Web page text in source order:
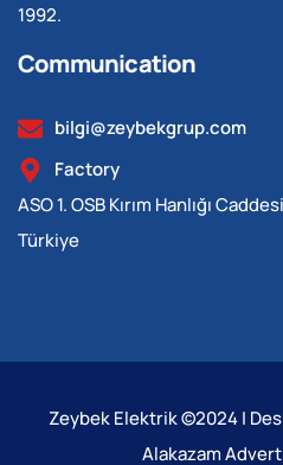
1992.
Communication
bilgi@zeybekgrup.com
Factory
ASO 1. OSB Kırım Hanlığı
Türkiye
Zeybek Elektrik ©2024 |
Alakazam